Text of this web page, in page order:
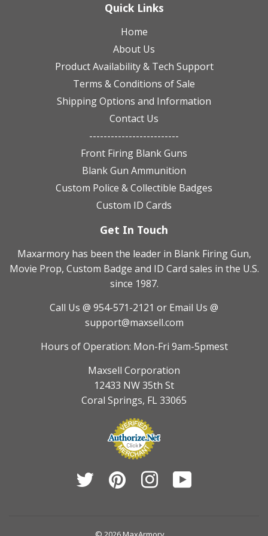
Quick Links
Home
About Us
Product Availability & Tech Support
Terms & Conditions of Sale
Shipping Options and Information
Contact Us
-------------------------
Front Firing Blank Guns
Blank Gun Ammunition
Custom Police & Collectible Badges
Custom ID Cards
Get In Touch
Maxarmory has been the leader in Blank Firing Gun,
Movie Prop, Custom Badge and ID Card sales in the U.S.
since 1987.
Call Us @ 954-571-2121 or Email Us @
support@maxsell.com
Hours of Operation: Mon-Fri 9am-5pmest
Maxsell Corporation
12433 NW 35th St
Coral Springs, FL 33065
Twitter Pinterest Instagram